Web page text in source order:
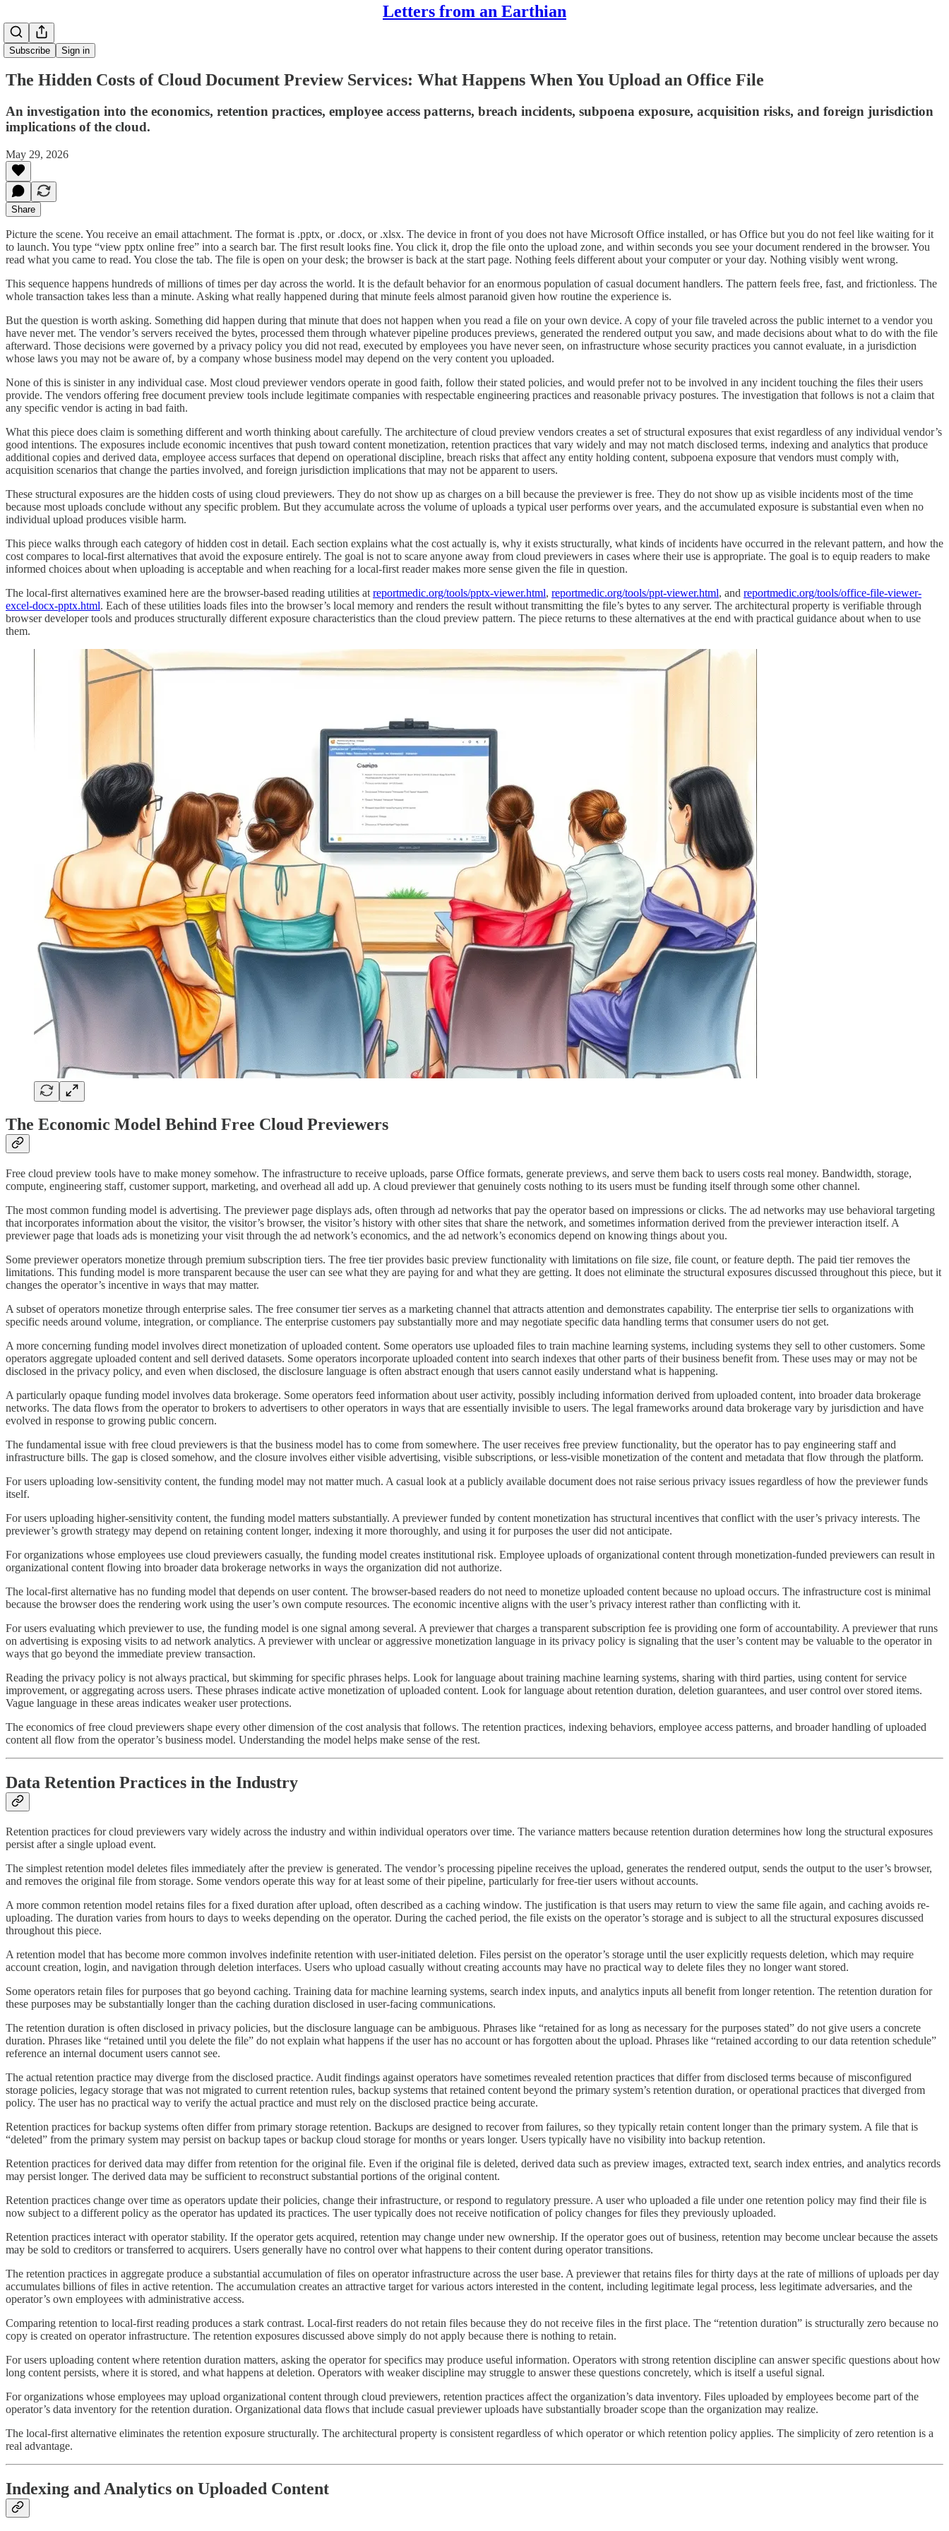
Letters from an Earthian
Subscribe Sign in
The Hidden Costs of Cloud Document Preview Services: What Happens When You Upload an Office File
An investigation into the economics, retention practices, employee access patterns, breach incidents, subpoena exposure, acquisition risks, and foreign jurisdiction
implications of the cloud.
May 29, 2026
Share
Picture the scene. You receive an email attachment. The format is .pptx, or .docx, or .xlsx. The device in front of you does not have Microsoft Office installed, or has Office but you do not feel like waiting for it
to launch. You type “view pptx online free” into a search bar. The first result looks fine. You click it, drop the file onto the upload zone, and within seconds you see your document rendered in the browser. You
read what you came to read. You close the tab. The file is open on your desk; the browser is back at the start page. Nothing feels different about your computer or your day. Nothing visibly went wrong.
This sequence happens hundreds of millions of times per day across the world. It is the default behavior for an enormous population of casual document handlers. The pattern feels free, fast, and frictionless. The
whole transaction takes less than a minute. Asking what really happened during that minute feels almost paranoid given how routine the experience is.
But the question is worth asking. Something did happen during that minute that does not happen when you read a file on your own device. A copy of your file traveled across the public internet to a vendor you
have never met. The vendor’s servers received the bytes, processed them through whatever pipeline produces previews, generated the rendered output you saw, and made decisions about what to do with the file
afterward. Those decisions were governed by a privacy policy you did not read, executed by employees you have never seen, on infrastructure whose security practices you cannot evaluate, in a jurisdiction
whose laws you may not be aware of, by a company whose business model may depend on the very content you uploaded.
None of this is sinister in any individual case. Most cloud previewer vendors operate in good faith, follow their stated policies, and would prefer not to be involved in any incident touching the files their users
provide. The vendors offering free document preview tools include legitimate companies with respectable engineering practices and reasonable privacy postures. The investigation that follows is not a claim that
any specific vendor is acting in bad faith.
What this piece does claim is something different and worth thinking about carefully. The architecture of cloud preview vendors creates a set of structural exposures that exist regardless of any individual vendor’s
good intentions. The exposures include economic incentives that push toward content monetization, retention practices that vary widely and may not match disclosed terms, indexing and analytics that produce
additional copies and derived data, employee access surfaces that depend on operational discipline, breach risks that affect any entity holding content, subpoena exposure that vendors must comply with,
acquisition scenarios that change the parties involved, and foreign jurisdiction implications that may not be apparent to users.
These structural exposures are the hidden costs of using cloud previewers. They do not show up as charges on a bill because the previewer is free. They do not show up as visible incidents most of the time
because most uploads conclude without any specific problem. But they accumulate across the volume of uploads a typical user performs over years, and the accumulated exposure is substantial even when no
individual upload produces visible harm.
This piece walks through each category of hidden cost in detail. Each section explains what the cost actually is, why it exists structurally, what kinds of incidents have occurred in the relevant pattern, and how the
cost compares to local-first alternatives that avoid the exposure entirely. The goal is not to scare anyone away from cloud previewers in cases where their use is appropriate. The goal is to equip readers to make
informed choices about when uploading is acceptable and when reaching for a local-first reader makes more sense given the file in question.
The local-first alternatives examined here are the browser-based reading utilities at reportmedic.org/tools/pptx-viewer.html, reportmedic.org/tools/ppt-viewer.html, and reportmedic.org/tools/office-file-viewer-
excel-docx-pptx.html. Each of these utilities loads files into the browser’s local memory and renders the result without transmitting the file’s bytes to any server. The architectural property is verifiable through
browser developer tools and produces structurally different exposure characteristics than the cloud preview pattern. The piece returns to these alternatives at the end with practical guidance about when to use
them.
The Economic Model Behind Free Cloud Previewers
Free cloud preview tools have to make money somehow. The infrastructure to receive uploads, parse Office formats, generate previews, and serve them back to users costs real money. Bandwidth, storage,
compute, engineering staff, customer support, marketing, and overhead all add up. A cloud previewer that genuinely costs nothing to its users must be funding itself through some other channel.
The most common funding model is advertising. The previewer page displays ads, often through ad networks that pay the operator based on impressions or clicks. The ad networks may use behavioral targeting
that incorporates information about the visitor, the visitor’s browser, the visitor’s history with other sites that share the network, and sometimes information derived from the previewer interaction itself. A
previewer page that loads ads is monetizing your visit through the ad network’s economics, and the ad network’s economics depend on knowing things about you.
Some previewer operators monetize through premium subscription tiers. The free tier provides basic preview functionality with limitations on file size, file count, or feature depth. The paid tier removes the
limitations. This funding model is more transparent because the user can see what they are paying for and what they are getting. It does not eliminate the structural exposures discussed throughout this piece, but it
changes the operator’s incentive in ways that may matter.
A subset of operators monetize through enterprise sales. The free consumer tier serves as a marketing channel that attracts attention and demonstrates capability. The enterprise tier sells to organizations with
specific needs around volume, integration, or compliance. The enterprise customers pay substantially more and may negotiate specific data handling terms that consumer users do not get.
A more concerning funding model involves direct monetization of uploaded content. Some operators use uploaded files to train machine learning systems, including systems they sell to other customers. Some
operators aggregate uploaded content and sell derived datasets. Some operators incorporate uploaded content into search indexes that other parts of their business benefit from. These uses may or may not be
disclosed in the privacy policy, and even when disclosed, the disclosure language is often abstract enough that users cannot easily understand what is happening.
A particularly opaque funding model involves data brokerage. Some operators feed information about user activity, possibly including information derived from uploaded content, into broader data brokerage
networks. The data flows from the operator to brokers to advertisers to other operators in ways that are essentially invisible to users. The legal frameworks around data brokerage vary by jurisdiction and have
evolved in response to growing public concern.
The fundamental issue with free cloud previewers is that the business model has to come from somewhere. The user receives free preview functionality, but the operator has to pay engineering staff and
infrastructure bills. The gap is closed somehow, and the closure involves either visible advertising, visible subscriptions, or less-visible monetization of the content and metadata that flow through the platform.
For users uploading low-sensitivity content, the funding model may not matter much. A casual look at a publicly available document does not raise serious privacy issues regardless of how the previewer funds
itself.
For users uploading higher-sensitivity content, the funding model matters substantially. A previewer funded by content monetization has structural incentives that conflict with the user’s privacy interests. The
previewer’s growth strategy may depend on retaining content longer, indexing it more thoroughly, and using it for purposes the user did not anticipate.
For organizations whose employees use cloud previewers casually, the funding model creates institutional risk. Employee uploads of organizational content through monetization-funded previewers can result in
organizational content flowing into broader data brokerage networks in ways the organization did not authorize.
The local-first alternative has no funding model that depends on user content. The browser-based readers do not need to monetize uploaded content because no upload occurs. The infrastructure cost is minimal
because the browser does the rendering work using the user’s own compute resources. The economic incentive aligns with the user’s privacy interest rather than conflicting with it.
For users evaluating which previewer to use, the funding model is one signal among several. A previewer that charges a transparent subscription fee is providing one form of accountability. A previewer that runs
on advertising is exposing visits to ad network analytics. A previewer with unclear or aggressive monetization language in its privacy policy is signaling that the user’s content may be valuable to the operator in
ways that go beyond the immediate preview transaction.
Reading the privacy policy is not always practical, but skimming for specific phrases helps. Look for language about training machine learning systems, sharing with third parties, using content for service
improvement, or aggregating across users. These phrases indicate active monetization of uploaded content. Look for language about retention duration, deletion guarantees, and user control over stored items.
Vague language in these areas indicates weaker user protections.
The economics of free cloud previewers shape every other dimension of the cost analysis that follows. The retention practices, indexing behaviors, employee access patterns, and broader handling of uploaded
content all flow from the operator’s business model. Understanding the model helps make sense of the rest.
Data Retention Practices in the Industry
Retention practices for cloud previewers vary widely across the industry and within individual operators over time. The variance matters because retention duration determines how long the structural exposures
persist after a single upload event.
The simplest retention model deletes files immediately after the preview is generated. The vendor’s processing pipeline receives the upload, generates the rendered output, sends the output to the user’s browser,
and removes the original file from storage. Some vendors operate this way for at least some of their pipeline, particularly for free-tier users without accounts.
A more common retention model retains files for a fixed duration after upload, often described as a caching window. The justification is that users may return to view the same file again, and caching avoids re-
uploading. The duration varies from hours to days to weeks depending on the operator. During the cached period, the file exists on the operator’s storage and is subject to all the structural exposures discussed
throughout this piece.
A retention model that has become more common involves indefinite retention with user-initiated deletion. Files persist on the operator’s storage until the user explicitly requests deletion, which may require
account creation, login, and navigation through deletion interfaces. Users who upload casually without creating accounts may have no practical way to delete files they no longer want stored.
Some operators retain files for purposes that go beyond caching. Training data for machine learning systems, search index inputs, and analytics inputs all benefit from longer retention. The retention duration for
these purposes may be substantially longer than the caching duration disclosed in user-facing communications.
The retention duration is often disclosed in privacy policies, but the disclosure language can be ambiguous. Phrases like “retained for as long as necessary for the purposes stated” do not give users a concrete
duration. Phrases like “retained until you delete the file” do not explain what happens if the user has no account or has forgotten about the upload. Phrases like “retained according to our data retention schedule”
reference an internal document users cannot see.
The actual retention practice may diverge from the disclosed practice. Audit findings against operators have sometimes revealed retention practices that differ from disclosed terms because of misconfigured
storage policies, legacy storage that was not migrated to current retention rules, backup systems that retained content beyond the primary system’s retention duration, or operational practices that diverged from
policy. The user has no practical way to verify the actual practice and must rely on the disclosed practice being accurate.
Retention practices for backup systems often differ from primary storage retention. Backups are designed to recover from failures, so they typically retain content longer than the primary system. A file that is
“deleted” from the primary system may persist on backup tapes or backup cloud storage for months or years longer. Users typically have no visibility into backup retention.
Retention practices for derived data may differ from retention for the original file. Even if the original file is deleted, derived data such as preview images, extracted text, search index entries, and analytics records
may persist longer. The derived data may be sufficient to reconstruct substantial portions of the original content.
Retention practices change over time as operators update their policies, change their infrastructure, or respond to regulatory pressure. A user who uploaded a file under one retention policy may find their file is
now subject to a different policy as the operator has updated its practices. The user typically does not receive notification of policy changes for files they previously uploaded.
Retention practices interact with operator stability. If the operator gets acquired, retention may change under new ownership. If the operator goes out of business, retention may become unclear because the assets
may be sold to creditors or transferred to acquirers. Users generally have no control over what happens to their content during operator transitions.
The retention practices in aggregate produce a substantial accumulation of files on operator infrastructure across the user base. A previewer that retains files for thirty days at the rate of millions of uploads per day
accumulates billions of files in active retention. The accumulation creates an attractive target for various actors interested in the content, including legitimate legal process, less legitimate adversaries, and the
operator’s own employees with administrative access.
Comparing retention to local-first reading produces a stark contrast. Local-first readers do not retain files because they do not receive files in the first place. The “retention duration” is structurally zero because no
copy is created on operator infrastructure. The retention exposures discussed above simply do not apply because there is nothing to retain.
For users uploading content where retention duration matters, asking the operator for specifics may produce useful information. Operators with strong retention discipline can answer specific questions about how
long content persists, where it is stored, and what happens at deletion. Operators with weaker discipline may struggle to answer these questions concretely, which is itself a useful signal.
For organizations whose employees may upload organizational content through cloud previewers, retention practices affect the organization’s data inventory. Files uploaded by employees become part of the
operator’s data inventory for the retention duration. Organizational data flows that include casual previewer uploads have substantially broader scope than the organization may realize.
The local-first alternative eliminates the retention exposure structurally. The architectural property is consistent regardless of which operator or which retention policy applies. The simplicity of zero retention is a
real advantage.
Indexing and Analytics on Uploaded Content